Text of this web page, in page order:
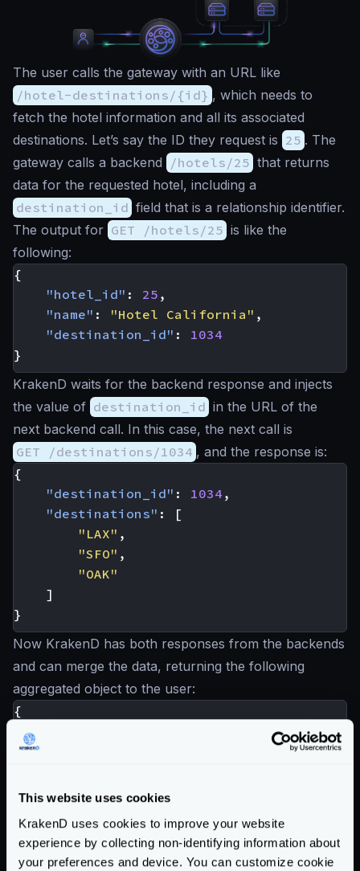
This website uses cookies
KrakenD uses cookies to improve your website
experience by collecting non-identifying information about
your preferences and device. You can customize cookie
The user calls the gateway with an URL like
/hotel-destinations/{id} , which needs to
fetch the hotel information and all its associated
destinations. Let’s say the ID they request is 25 . The
gateway calls a backend
/hotels/25 that returns
data for the requested hotel, including a
destination_id field that is a relationship identifier.
The output for GET /hotels/25 is like the
following:
{
"hotel_id" : 25 ,
"name" : "Hotel California" ,
"destination_id" :
1034
}
KrakenD waits for the backend response and injects
the value of destination_id in the URL of the
next backend call. In this case, the next call is
GET /destinations/1034 , and the response is:
{
"destination_id" : 1034,
"destinations" :
[
"LAX" ,
"SFO" ,
"OAK"
]
}
Now KrakenD has both responses from the backends
and can merge the data, returning the following
aggregated object to the user:
{
"destinations"
"SFO",
"OAK"